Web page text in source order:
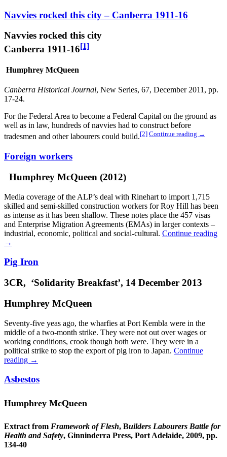
Navvies rocked this city – Canberra 1911-16
Navvies rocked this city
Canberra 1911-16[1]
Humphrey McQueen
Canberra Historical Journal, New Series, 67, December 2011, pp.
17-24.
For the Federal Area to become a Federal Capital on the ground as
well as in law, hundreds of navvies had to construct before
tradesmen and other labourers could build.[2] Continue reading →
Foreign workers
Humphrey McQueen (2012)
Media coverage of the ALP’s deal with Rinehart to import 1,715
skilled and semi-skilled construction workers for Roy Hill has been
as intense as it has been shallow. These notes place the 457 visas
and Enterprise Migration Agreements (EMAs) in larger contexts –
industrial, economic, political and social-cultural. Continue reading
→
Pig Iron
3CR, ‘Solidarity Breakfast’, 14 December 2013
Humphrey McQueen
Seventy-five yeas ago, the wharfies at Port Kembla were in the
middle of a two-month strike. They were not out over wages or
working conditions, crook though both were. They were in a
political strike to stop the export of pig iron to Japan. Continue
reading →
Asbestos
Humphrey McQueen
Extract from Framework of Flesh, Builders Labourers Battle for
Health and Safety, Ginninderra Press, Port Adelaide, 2009, pp.
134-40